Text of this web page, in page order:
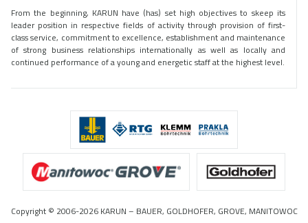
From the beginning, KARUN have (has) set high objectives to skeep its
leader position in respective fields of activity through provision of first-
class service, commitment to excellence, establishment and maintenance
of strong business relationships internationally as well as locally and
continued performance of a young and energetic staff at the highest level.
Copyright © 2006-2026 KARUN – BAUER, GOLDHOFER, GROVE, MANITOWOC